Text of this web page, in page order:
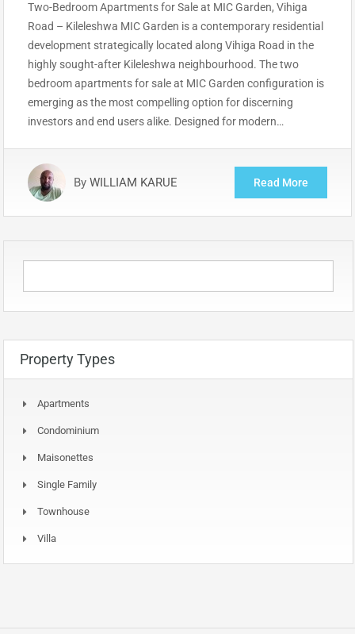
Two-Bedroom Apartments for Sale at MIC Garden, Vihiga
Road – Kileleshwa MIC Garden is a contemporary residential
development strategically located along Vihiga Road in the
highly sought-after Kileleshwa neighbourhood. The two
bedroom apartments for sale at MIC Garden configuration is
emerging as the most compelling option for discerning
investors and end users alike. Designed for modern…
By WILLIAM KARUE Read More
Property Types
Apartments
Condominium
Maisonettes
Single Family
Townhouse
Villa